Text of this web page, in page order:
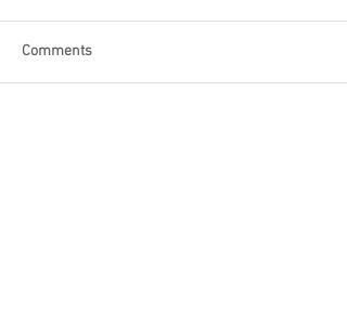
Comments